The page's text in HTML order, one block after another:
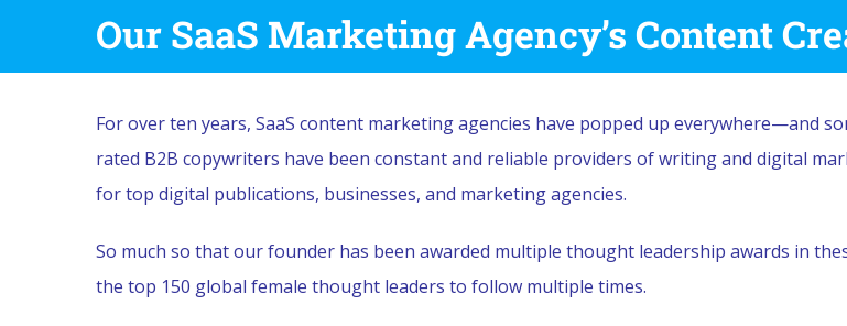
Our SaaS Marketing Agency’s Content
For over ten years, SaaS content marketing agencies have popped up everywhere—and
rated B2B copywriters have been constant and reliable providers of writing and digital
for top digital publications, businesses, and marketing agencies.
So much so that our founder has been awarded multiple thought leadership awards in
the top 150 global female thought leaders to follow multiple times.